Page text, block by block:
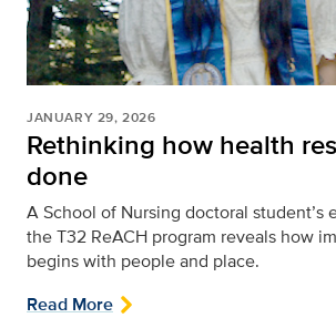
JANUARY 29, 2026
Rethinking how health
done
A School of Nursing doctoral student’s
the T32 ReACH program reveals how
begins with people and place.
Read More